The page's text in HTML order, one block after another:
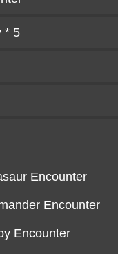
* 5
Encounter
Encounter
Encounter